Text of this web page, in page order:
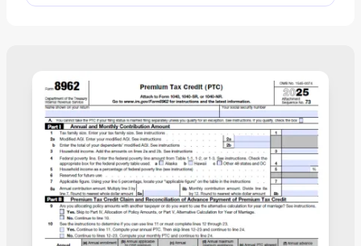
the details, and download a completed copy ready